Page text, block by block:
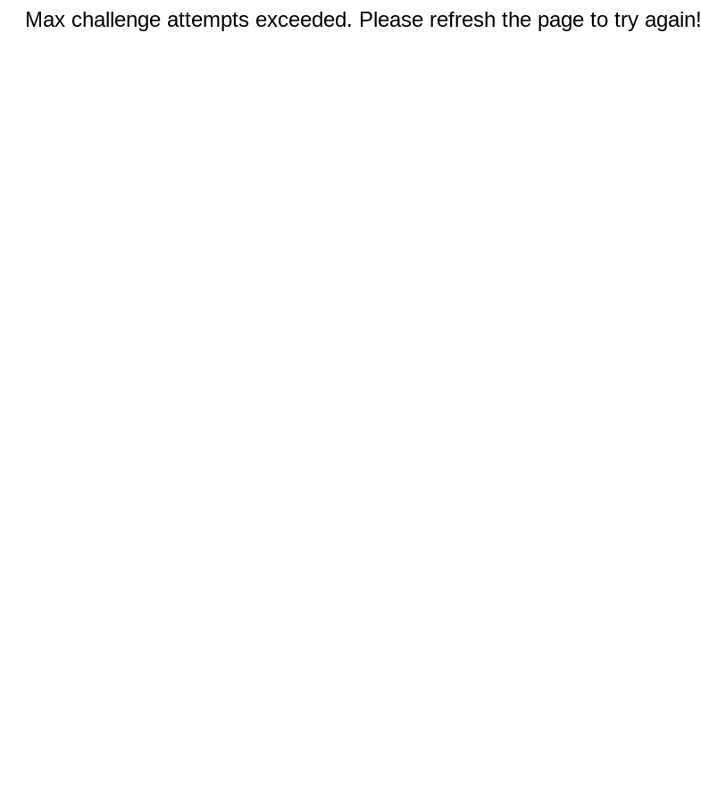
Max challenge attempts exceeded. Please refresh the page to try again!